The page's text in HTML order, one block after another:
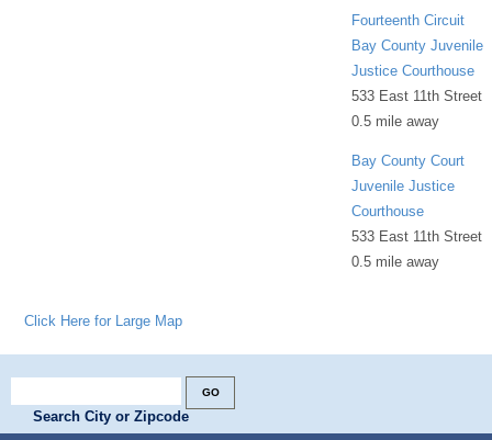
Fourteenth Circuit
Bay County Juvenile
Justice Courthouse
533 East 11th Street
0.5 mile away
Bay County Court
Juvenile Justice
Courthouse
533 East 11th Street
0.5 mile away
Click Here for Large Map
Search City or Zipcode